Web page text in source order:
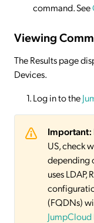
command. See
Viewing
The Results page
Devices.
Log in to the
Important:
US, check
depending
uses
(FQDNs)